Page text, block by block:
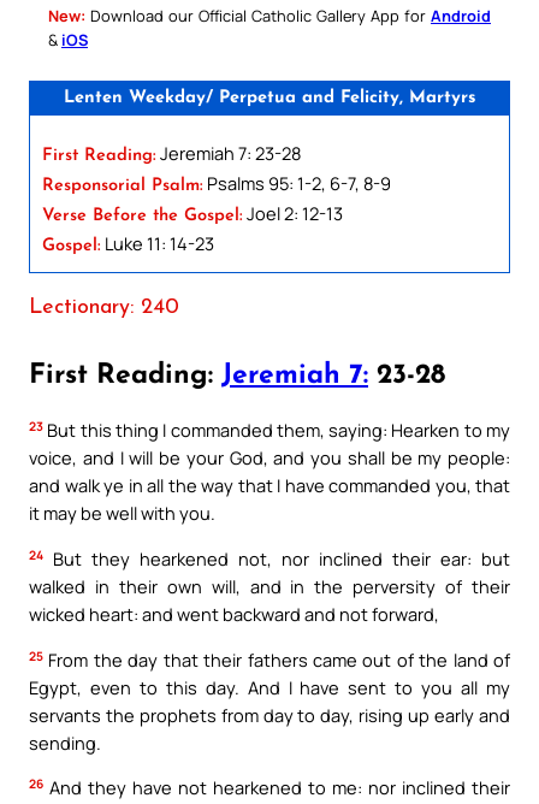
New: Download our Official Catholic Gallery App for Android
& iOS
Lenten Weekday/ Perpetua and Felicity, Martyrs
First Reading: Jeremiah 7: 23-28
Responsorial Psalm: Psalms 95: 1-2, 6-7, 8-9
Verse Before the Gospel: Joel 2: 12-13
Gospel: Luke 11: 14-23
Lectionary: 240
First Reading: Jeremiah 7: 23-28
23 But this thing I commanded them, saying: Hearken to my
voice, and I will be your God, and you shall be my people:
and walk ye in all the way that I have commanded you, that
it may be well with you.
24
But they hearkened not, nor inclined their ear: but
walked in their own will, and in the perversity of their
wicked heart: and went backward and not forward,
25 From the day that their fathers came out of the land of
Egypt, even to this day. And I have sent to you all my
servants the prophets from day to day, rising up early and
sending.
26 And they have not hearkened to me: nor inclined their